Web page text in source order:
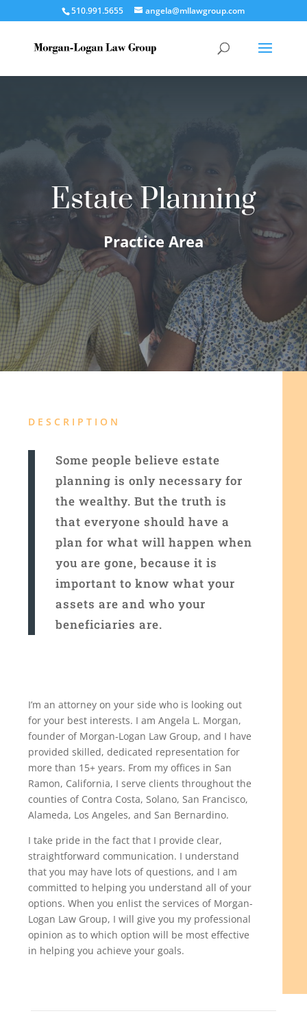
510.991.5655 angela@mllawgroup.com
Estate Planning
Practice Area
DESCRIPTION
Some people believe estate
planning is only necessary for
the wealthy. But the truth is
that everyone should have a
plan for what will happen when
you are gone, because it is
important to know what your
assets are and who your
beneficiaries are.
I’m an attorney on your side who is looking out
for your best interests. I am Angela L. Morgan,
founder of Morgan-Logan Law Group, and I have
provided skilled, dedicated representation for
more than 15+ years. From my offices in San
Ramon, California, I serve clients throughout the
counties of Contra Costa, Solano, San Francisco,
Alameda, Los Angeles, and San Bernardino.
I take pride in the fact that I provide clear,
straightforward communication. I understand
that you may have lots of questions, and I am
committed to helping you understand all of your
options. When you enlist the services of Morgan-
Logan Law Group, I will give you my professional
opinion as to which option will be most effective
in helping you achieve your goals.